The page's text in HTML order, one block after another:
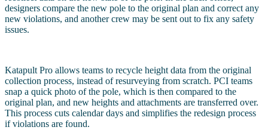
designers compare the new pole to the original plan and correct any
new violations, and another crew may be sent out to fix any safety
issues.
Katapult Pro allows teams to recycle height data from the original
collection process, instead of resurveying from scratch. PCI teams
snap a quick photo of the pole, which is then compared to the
original plan, and new heights and attachments are transferred over.
This process cuts calendar days and simplifies the redesign process
if violations are found.